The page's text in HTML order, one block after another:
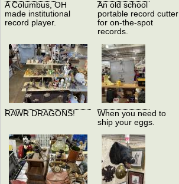
A Columbus, OH
made institutional
record player.
An old school
portable record cutter
for on-the-spot
records.
RAWR DRAGONS!
When you need to
ship your eggs.